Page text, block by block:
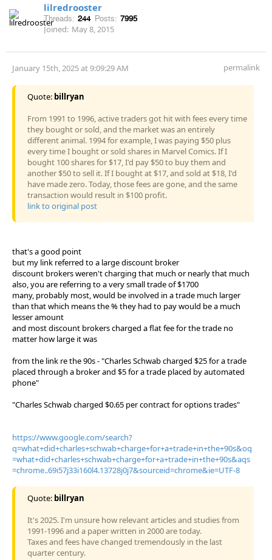
lilredrooster
Threads: 244 Posts: 7995
Joined: May 8, 2015
January 15th, 2025 at 9:09:29 AM permalink
Quote: billryan
From 1991 to 1996, active traders got hit with fees every time
they bought or sold, and the market was an entirely
different animal. 1994 for example, I was paying $50 plus
every time I bought or sold shares in Marvel Comics. If I
bought 100 shares for $17, I'd pay $50 to buy them and
another $50 to sell it. If I bought at $17, and sold at $18, I'd
have made zero. Today, those fees are gone, and the same
transaction would result in $100 profit.
link to original post
that's a good point
but my link referred to a large discount broker
discount brokers weren't charging that much or nearly that much
also, you are referring to a very small trade of $1700
many, probably most, would be involved in a trade much larger
than that which means the % they had to pay would be a much
lesser amount
and most discount brokers charged a flat fee for the trade no
matter how large it was
from the link re the 90s - "Charles Schwab charged $25 for a trade
placed through a broker and $5 for a trade placed by automated
phone"
"Charles Schwab charged $0.65 per contract for options trades"
https://www.google.com/search?
q=what+did+charles+schwab+charge+for+a+trade+in+the+90s&oq
=what+did+charles+schwab+charge+for+a+trade+in+the+90s&aqs
=chrome..69i57j33i160l4.13728j0j7&sourceid=chrome&ie=UTF-8
Quote: billryan
It's 2025. I'm unsure how relevant articles and studies from
1991-1996 and a paper written in 2000 are today.
Taxes and fees have changed tremendously in the last
quarter century.